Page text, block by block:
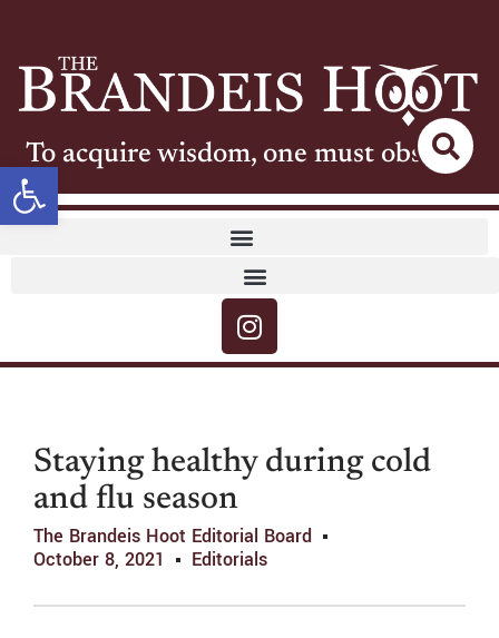
Open toolbar
To acquire wisdom, one must observe
Staying healthy during cold
and flu season
The Brandeis Hoot Editorial Board
October 8, 2021
Editorials